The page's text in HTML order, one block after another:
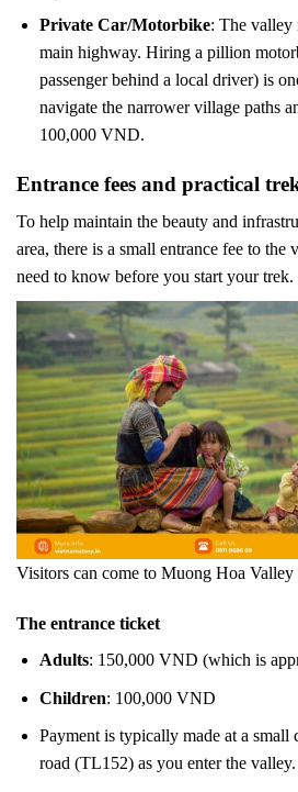
Private Car/Motorbike: The valley
main highway. Hiring a pillion
passenger behind a local driver) is
navigate the narrower village paths
100,000 VND.
Entrance fees and practical
To help maintain the beauty and
area, there is a small entrance fee to the
need to know before you start your trek.
Visitors can come to Muong Hoa
The entrance ticket
Adults: 150,000 VND (which is
Children: 100,000 VND
Payment is typically made at a small
road (TL152) as you enter the valley.